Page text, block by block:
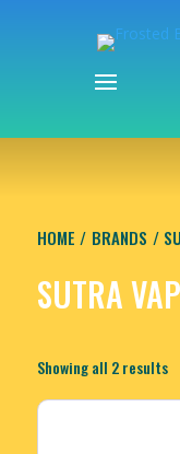
HOME / BRANDS /
SUTRA
Showing all 2 results